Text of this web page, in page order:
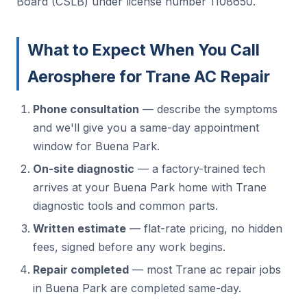
What to Expect When You Call
Aerosphere for Trane AC Repair
Phone consultation — describe the symptoms
and we'll give you a same-day appointment
window for Buena Park.
On-site diagnostic — a factory-trained tech
arrives at your Buena Park home with Trane
diagnostic tools and common parts.
Written estimate — flat-rate pricing, no hidden
fees, signed before any work begins.
Repair completed — most Trane ac repair jobs
in Buena Park are completed same-day.